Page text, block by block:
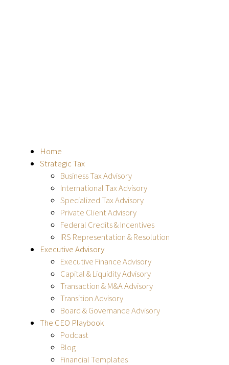
Home
Strategic Tax
Business Tax Advisory
International Tax Advisory
Specialized Tax Advisory
Private Client Advisory
Federal Credits & Incentives
IRS Representation & Resolution
Executive Advisory
Executive Finance Advisory
Capital & Liquidity Advisory
Transaction & M&A Advisory
Transition Advisory
Board & Governance Advisory
The CEO Playbook
Podcast
Blog
Financial Templates